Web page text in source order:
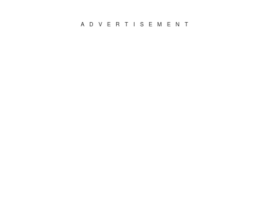
ADVERTISEMENT